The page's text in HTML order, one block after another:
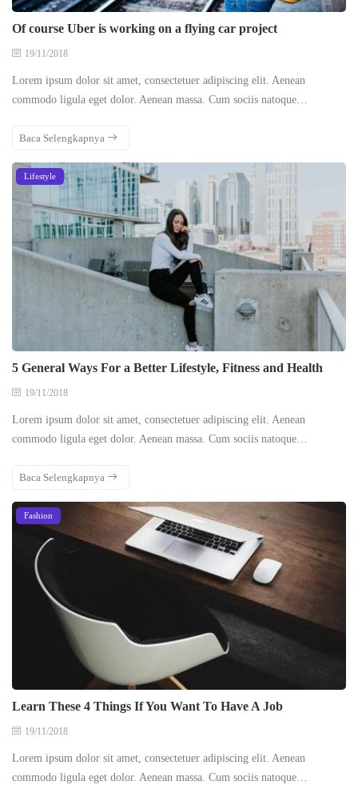
Of course Uber is working on a flying car project
19/11/2018
Lorem ipsum dolor sit amet, consectetuer adipiscing elit. Aenean
commodo ligula eget dolor. Aenean massa. Cum sociis natoque…
Baca Selengkapnya
Lifestyle
5 General Ways For a Better Lifestyle, Fitness and Health
19/11/2018
Lorem ipsum dolor sit amet, consectetuer adipiscing elit. Aenean
commodo ligula eget dolor. Aenean massa. Cum sociis natoque…
Baca Selengkapnya
Fashion
Learn These 4 Things If You Want To Have A Job
19/11/2018
Lorem ipsum dolor sit amet, consectetuer adipiscing elit. Aenean
commodo ligula eget dolor. Aenean massa. Cum sociis natoque…